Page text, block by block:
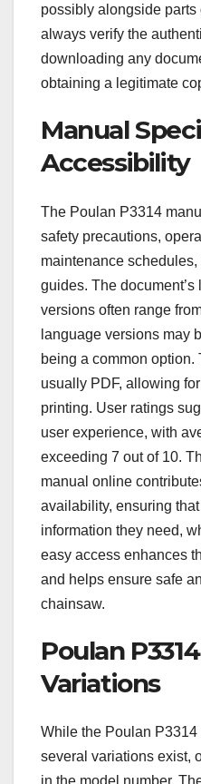
possibly alongside
always verify the
downloading any
obtaining a legitimate
Manual
Accessibility
The Poulan P3314
safety precautions,
maintenance
guides. The
versions often range
language versions may
being a common option.
usually PDF, allowing
printing. User ratings
user experience, with
exceeding 7 out of 10.
manual online
availability, ensuring
information they need,
easy access enhances
and helps ensure safe
chainsaw.
Poulan
Variations
While the Poulan P3314
several variations exist,
in the model number.